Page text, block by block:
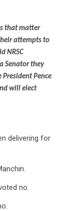
that matter
attempts to
NRSC
Senator they
Pence
will elect
delivering for
no.